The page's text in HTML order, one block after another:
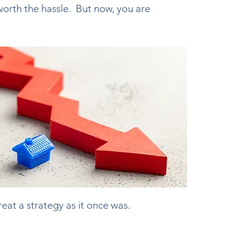
the hassle.  But now, you are
a strategy as it once was.